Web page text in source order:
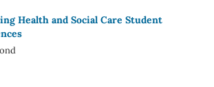
Health and Social Care Student